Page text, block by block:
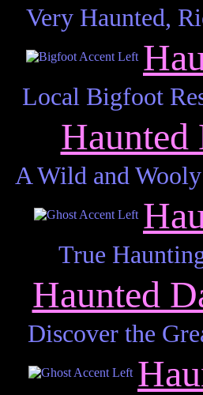
Very Haunted,
Local Bigfoot
A Wild and
True
Haunted
Discover the